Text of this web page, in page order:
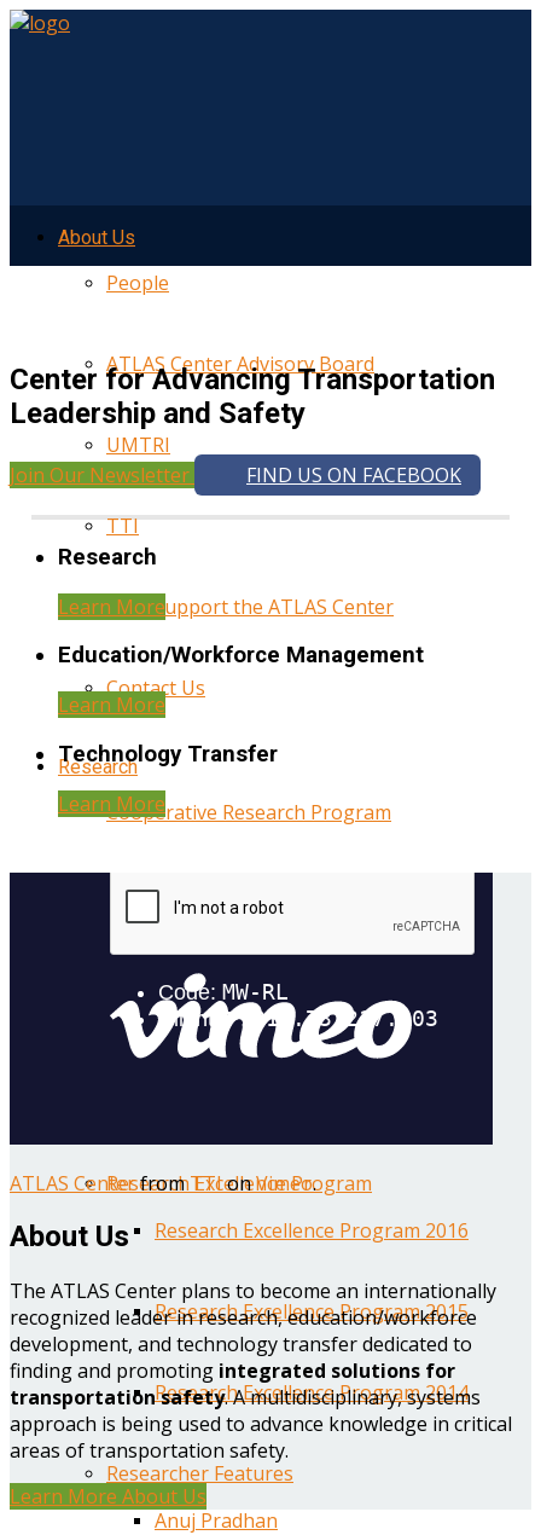
About Us
People
ATLAS Center Advisory Board
UMTRI
TTI
Help Support the ATLAS Center
Contact Us
Research
Cooperative Research Program
Research Administration
Year Two Research Reports
Research Excellence Program
Research Excellence Program 2016
Research Excellence Program 2015
Research Excellence Program 2014
Researcher Features
Anuj Pradhan
Center for Advancing Transportation
Leadership and Safety
Join Our Newsletter FIND US ON FACEBOOK
Research
Learn More
Education/Workforce Management
Learn More
Technology Transfer
Learn More
ATLAS CenterfromTTIonVimeo.
About Us
The ATLAS Center plans to become an internationally
recognized leader in research, education/workforce
development, and technology transfer dedicated to
finding and promoting integrated solutions for
transportation safety. A multidisciplinary, systems
approach is being used to advance knowledge in critical
areas of transportation safety.
Learn More About Us